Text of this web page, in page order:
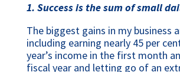
1. Success is the sum of small
The biggest gains in my business
including earning nearly 45 per
year’s income in the first month
fiscal year and letting go of an